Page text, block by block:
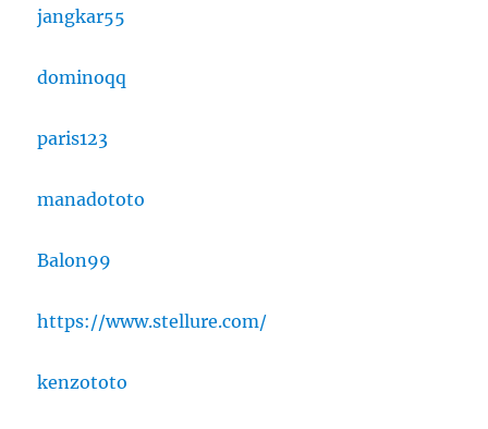
jangkar55
dominoqq
paris123
manadototo
Balon99
https://www.stellure.com/
kenzototo